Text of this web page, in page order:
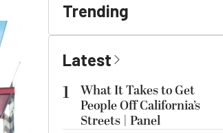
Trending
Latest
1
What It Takes to Get
People Off California’s
Streets | Panel